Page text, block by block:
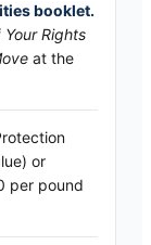
booklet.
Your Rights
at the
or
per pound